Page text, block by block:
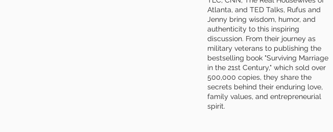
Atlanta, and TED Talks, Rufus and
Jenny bring wisdom, humor, and
authenticity to this inspiring
discussion. From their journey as
military veterans to publishing the
bestselling book "Surviving Marriage
in the 21st Century," which sold over
500,000 copies, they share the
secrets behind their enduring love,
family values, and entrepreneurial
spirit.